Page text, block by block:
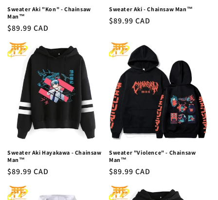
Sweater Aki "Kon" - Chainsaw
Man™
Regular
$89.99 CAD
Sweater Aki - Chainsaw Man™
Regular
$89.99 CAD
Sweater Aki Hayakawa - Chainsaw
Man™
Regular
$89.99 CAD
Sweater "Violence" - Chainsaw
Man™
Regular
$89.99 CAD